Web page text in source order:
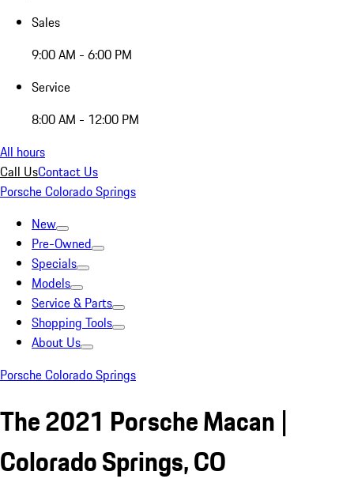
Sales
9:00 AM - 6:00 PM
Service
8:00 AM - 12:00 PM
All hours
Call UsContact Us
Porsche Colorado Springs
New
Pre-Owned
Specials
Models
Service & Parts
Shopping Tools
About Us
Porsche Colorado Springs
The 2021 Porsche Macan |
Colorado Springs, CO